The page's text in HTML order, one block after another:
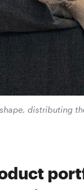
distributing